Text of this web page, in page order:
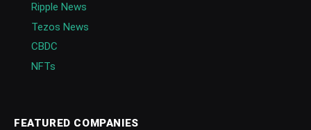
Ripple News
Tezos News
CBDC
NFTs
FEATURED COMPANIES